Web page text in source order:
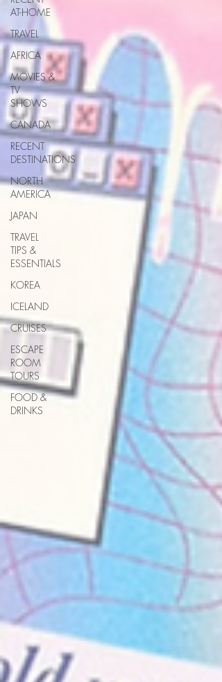
AT-HOME
TRAVEL
AFRICA
MOVIES &
TV
SHOWS
CANADA
RECENT
DESTINATIONS
NORTH
AMERICA
JAPAN
TRAVEL
TIPS &
ESSENTIALS
KOREA
ICELAND
CRUISES
ESCAPE
ROOM
TOURS
FOOD &
DRINKS